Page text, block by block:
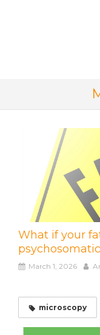
What if your
March 1, 2026
microscopy